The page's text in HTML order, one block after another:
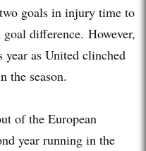
goals in injury time to
goal difference. However,
year as United clinched
the season.
of the European
year running in the